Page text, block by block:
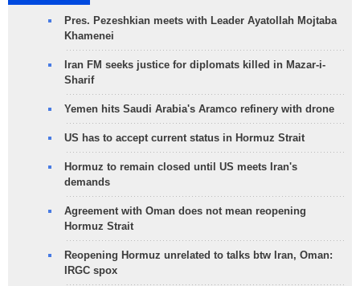
Pres. Pezeshkian meets with Leader Ayatollah Mojtaba
Khamenei
Iran FM seeks justice for diplomats killed in Mazar-i-
Sharif
Yemen hits Saudi Arabia's Aramco refinery with drone
US has to accept current status in Hormuz Strait
Hormuz to remain closed until US meets Iran's
demands
Agreement with Oman does not mean reopening
Hormuz Strait
Reopening Hormuz unrelated to talks btw Iran, Oman:
IRGC spox